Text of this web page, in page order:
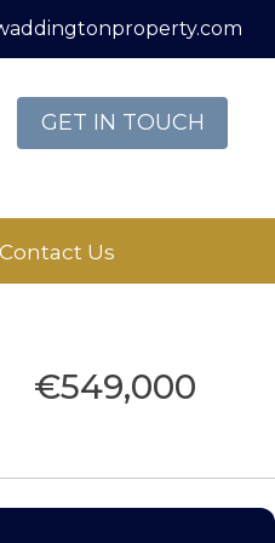
GET IN TOUCH
Contact Us
€549,000